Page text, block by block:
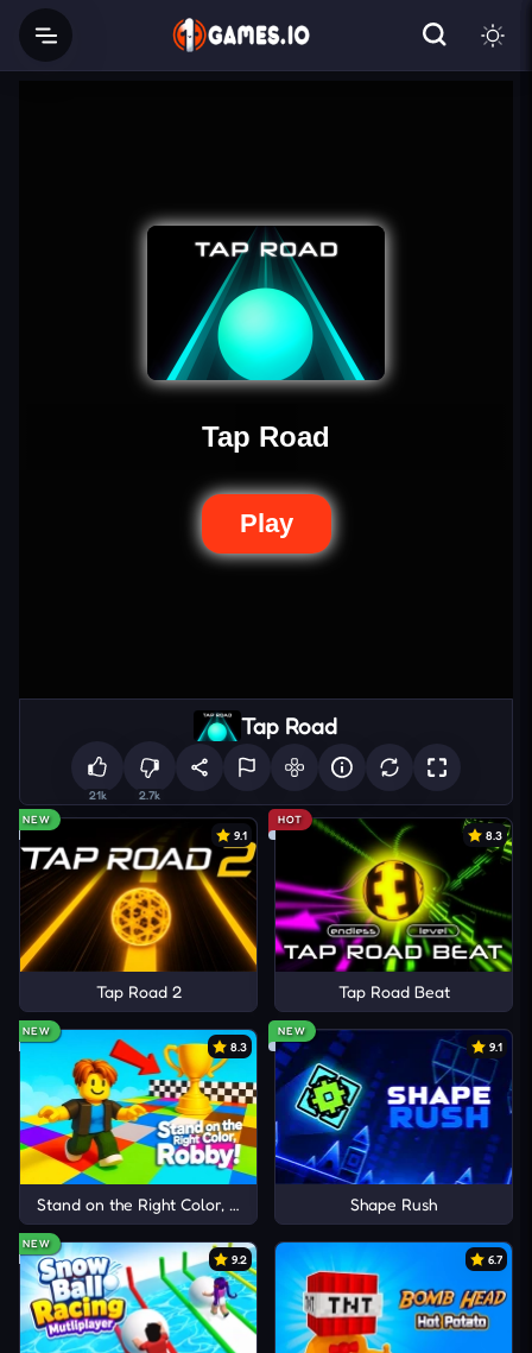
Tap Road
21k 2.7k
NEW
9.1
Tap Road 2
HOT
8.3
Tap Road Beat
NEW
8.3
Stand on the Right Color, Robby!
NEW
9.1
Shape Rush
NEW
9.2 6.7